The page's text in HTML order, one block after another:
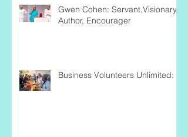
Gwen Cohen: Servant,Visionary,
Author, Encourager
Business Volunteers Unlimited: